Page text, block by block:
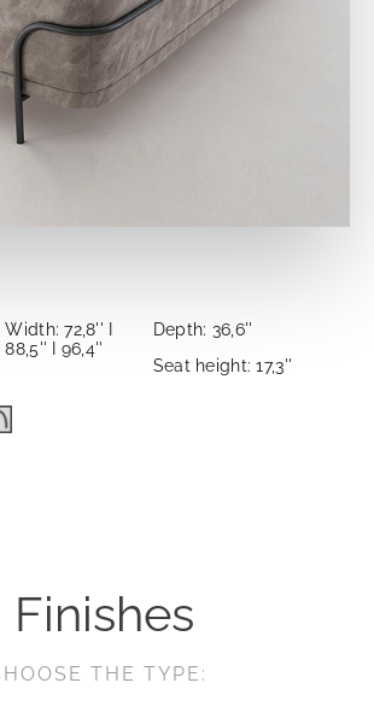
Width: 72,8'' I
88,5'' I 96,4''
Depth: 36,6''
Seat height: 17,3''
Finishes
THE TYPE: